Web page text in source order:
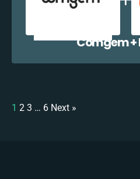
Comgem
1 2 3 … 6 Next »